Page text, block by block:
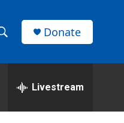
h
w
Donate
Livestream